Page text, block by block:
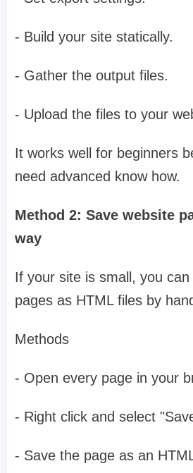
- Build your site statically.
- Gather the output files.
- Upload the files to your
It works well for beginners
need advanced know how.
Method 2: Save website
way
If your site is small, you
pages as HTML files by
Methods
- Open every page in your
- Right click and select
- Save the page as an